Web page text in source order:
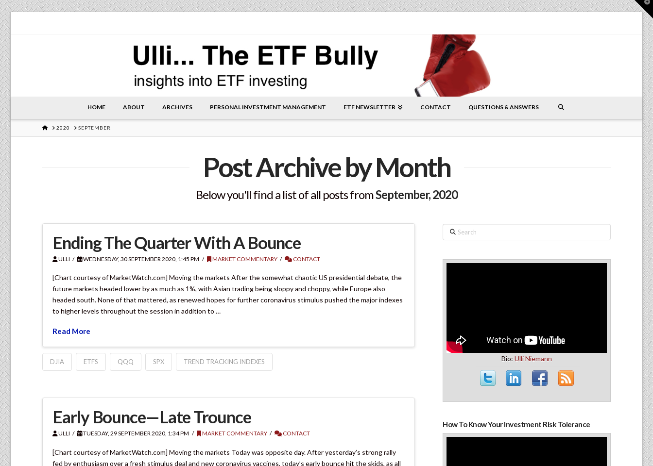
HOME ABOUT ARCHIVES PERSONAL INVESTMENT MANAGEMENT ETF NEWSLETTER CONTACT QUESTIONS & ANSWERS
HOME
2020 SEPTEMBER
Post Archive by Month
Below you'll find a list of all posts fromSeptember, 2020
Ending The Quarter With A Bounce
ULLI WEDNESDAY, 30 SEPTEMBER 2020, 1:45 PM MARKET COMMENTARY CONTACT
[Chart courtesy of MarketWatch.com] Moving the markets After the somewhat chaotic US presidential debate, the
future markets headed lower by as much as 1%, with Asian trading being sloppy and choppy, while Europe also
headed south. None of that mattered, as renewed hopes for further coronavirus stimulus pushed the major indexes
to higher levels throughout the session in addition to …
Read More
DJIA ETFS QQQ SPX TREND TRACKING INDEXES
Early Bounce—Late Trounce
ULLI TUESDAY, 29 SEPTEMBER 2020, 1:34 PM MARKET COMMENTARY CONTACT
[Chart courtesy of MarketWatch.com] Moving the markets Today was opposite day. After yesterday’s strong rally
fed by enthusiasm over a fresh stimulus deal and new coronavirus vaccines, today’s early bounce hit the skids, as all
Search
Bio:Ulli Niemann
How To Know Your Investment Risk Tolerance